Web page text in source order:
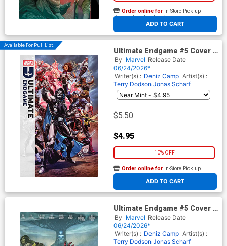
ADD TO CART
Order online for In-Store Pick up
At any of our four locations
Available For Pull List!
Ultimate Endgame #5 Cover A
Regular Mark Brooks Cover
By Marvel Release Date
06/24/2026*
Writer(s) : Deniz Camp Artist(s) :
Terry Dodson Jonas Scharf
$5.50
$4.95
10% OFF
ADD TO CART
Order online for In-Store Pick up
At any of our four locations
Ultimate Endgame #5 Cover G
Incentive Stonehouse
Homage Variant Cover
By Marvel Release Date
06/24/2026*
Writer(s) : Deniz Camp Artist(s) :
Terry Dodson Jonas Scharf